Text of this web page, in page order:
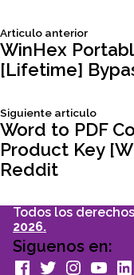
entradas
Articulo anterior
WinHex
[Lifetime]
Siguiente articulo
Word to PDF
Product Key
Reddit
Todos los
2026.
Siguenos en:
facebook
TwitterInstagram
youtube